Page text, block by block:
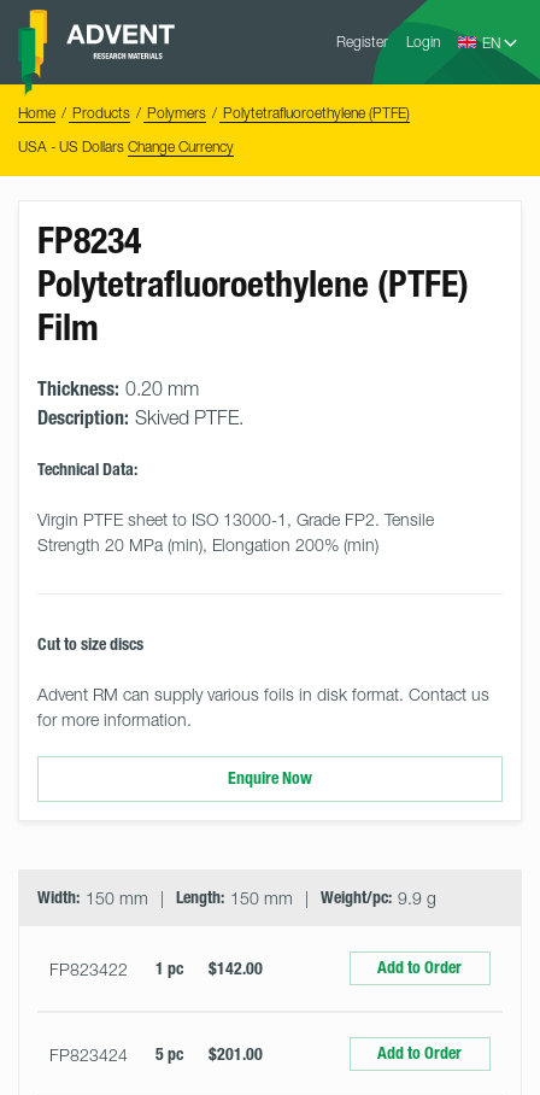
Skip
content
Register Login
Advent
Home Products Polymers
Polytetrafluoroethylene (PTFE)
USA - US Dollars Change Currency
FP8234
Polytetrafluoroethylene (PTFE)
Film
Thickness: 0.20 mm
Description: Skived PTFE.
Technical Data:
Virgin PTFE sheet to ISO 13000-1, Grade FP2. Tensile
Strength 20 MPa (min), Elongation 200% (min)
Cut to size discs
Advent RM can supply various foils in disk format. Contact us
for more information.
Enquire Now
Width: 150 mm Length: 150 mm Weight/pc: 9.9 g
FP823422 1 pc $142.00 Add to Order
FP823424 5 pc $201.00 Add to Order